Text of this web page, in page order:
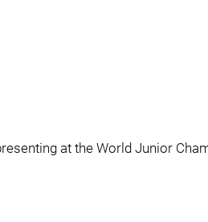
at the World Junior